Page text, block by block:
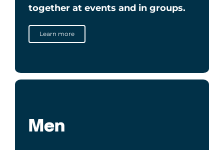
together at events and in groups.
Learn more
Men